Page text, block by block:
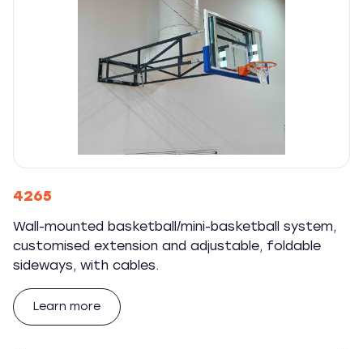
4265
Wall-mounted basketball/mini-basketball system,
customised extension and adjustable, foldable
sideways, with cables.
Learn more